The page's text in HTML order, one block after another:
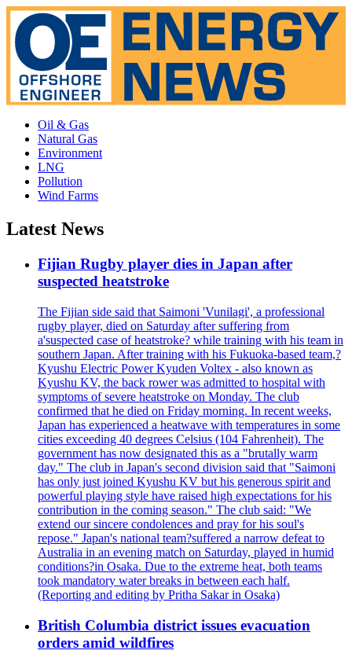
Oil & Gas
Natural Gas
Environment
LNG
Pollution
Wind Farms
Latest News
Fijian Rugby player dies in Japan after
suspected heatstroke
The Fijian side said that Saimoni 'Vunilagi', a professional
rugby player, died on Saturday after suffering from
a'suspected case of heatstroke? while training with his team in
southern Japan. After training with his Fukuoka-based team,?
Kyushu Electric Power Kyuden Voltex - also known as
Kyushu KV, the back rower was admitted to hospital with
symptoms of severe heatstroke on Monday. The club
confirmed that he died on Friday morning. In recent weeks,
Japan has experienced a heatwave with temperatures in some
cities exceeding 40 degrees Celsius (104 Fahrenheit). The
government has now designated this as a "brutally warm
day." The club in Japan's second division said that "Saimoni
has only just joined Kyushu KV but his generous spirit and
powerful playing style have raised high expectations for his
contribution in the coming season." The club said: "We
extend our sincere condolences and pray for his soul's
repose." Japan's national team?suffered a narrow defeat to
Australia in an evening match on Saturday, played in humid
conditions?in Osaka. Due to the extreme heat, both teams
took mandatory water breaks in between each half.
(Reporting and editing by Pritha Sakar in Osaka)
British Columbia district issues evacuation
orders amid wildfires